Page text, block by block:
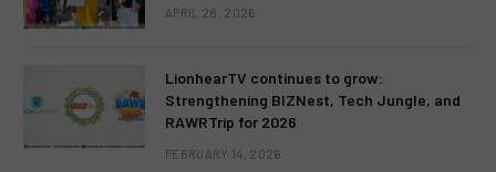
APRIL 28, 2026
LionhearTV continues to grow:
Strengthening BIZNest, Tech Jungle, and
RAWRTrip for 2026
FEBRUARY 14, 2026